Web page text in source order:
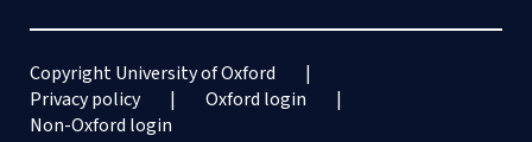
Copyright University of Oxford
Privacy policy
Oxford login
Non-Oxford login